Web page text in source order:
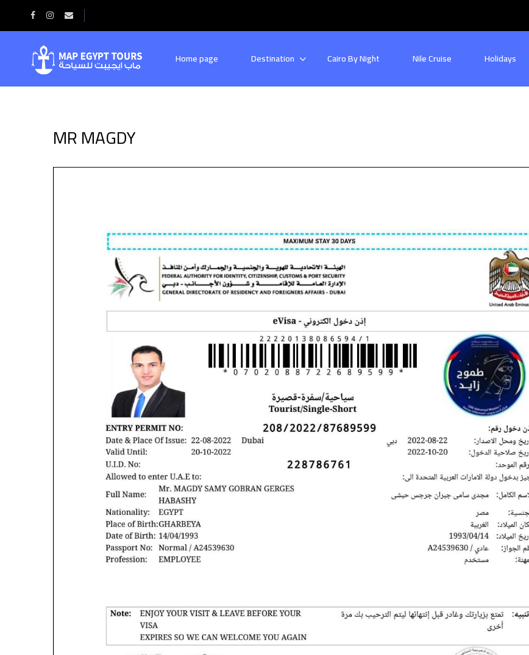
Home page Destination Cairo By Night Nile Cruise Holidays
Home MR MAGDY
MR MAGDY